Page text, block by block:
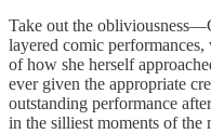
Take out the
layered comic
of how she herself
ever given the appropriate
outstanding performance
in the silliest moments of the